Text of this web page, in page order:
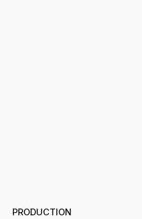
PRODUCTION